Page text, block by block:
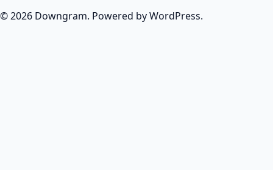
© 2026 Downgram. Powered by WordPress.